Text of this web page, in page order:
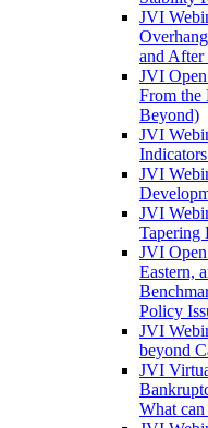
JVI
and After
JVI
From the
Beyond)
JVI
JVI
JVI
Tapering
JVI
Eastern,
Policy
JVI
beyond
JVI
What